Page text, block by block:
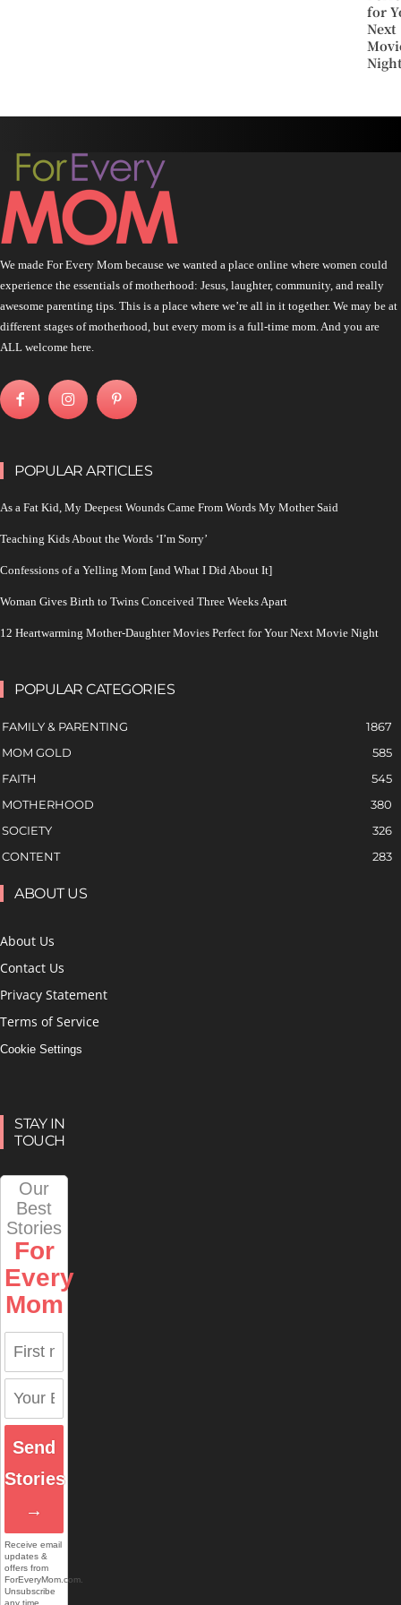
for
Next
We made For Every Mom because we wanted a place online where women could
experience the essentials of motherhood: Jesus, laughter, community, and really
awesome parenting tips. This is a place where we’re all in it together. We may be at
different stages of motherhood, but every mom is a full-time mom. And you are
ALL welcome here.
POPULAR ARTICLES
As a Fat Kid, My Deepest Wounds Came From Words My Mother Said
Teaching Kids About the Words ‘I’m Sorry’
Confessions of a Yelling Mom [and What I Did About It]
Woman Gives Birth to Twins Conceived Three Weeks Apart
12 Heartwarming Mother-Daughter Movies Perfect for Your Next Movie Night
POPULAR CATEGORIES
FAMILY & PARENTING
1867
MOM GOLD
585
FAITH
545
MOTHERHOOD
380
SOCIETY
326
CONTENT
283
ABOUT US
About Us
Contact Us
Privacy Statement
Terms of Service
Cookie Settings
STAY IN
TOUCH
Our
Best
Stories
For
Every
Mom
Send
Stories
→
Receive email
updates &
offers from
ForEveryMom.com.
Unsubscribe
any time.